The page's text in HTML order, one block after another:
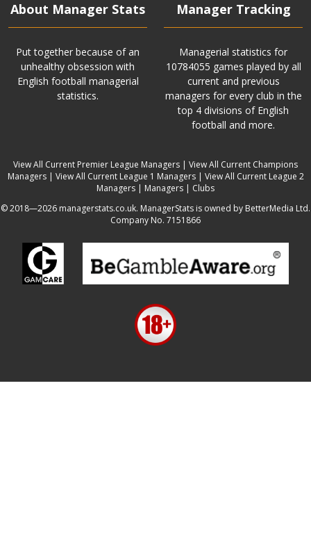
About Manager Stats
Put together because of an
unhealthy obsession with
English football managerial
statistics.
Manager Tracking
Managerial statistics for
10784055 games played by all
current and previous
managers for every club in the
top 4 divisions of English
football and more.
View All Current Premier League Managers | View All Current Champions
Managers| View All Current League 1 Managers| View All Current League 2
Managers | Managers | Clubs
© 2018—2026 managerstats.co.uk. ManagerStats is owned by BetterMedia Ltd.
Company No. 7151866